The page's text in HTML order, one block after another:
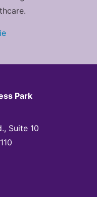
Park
Suite 10